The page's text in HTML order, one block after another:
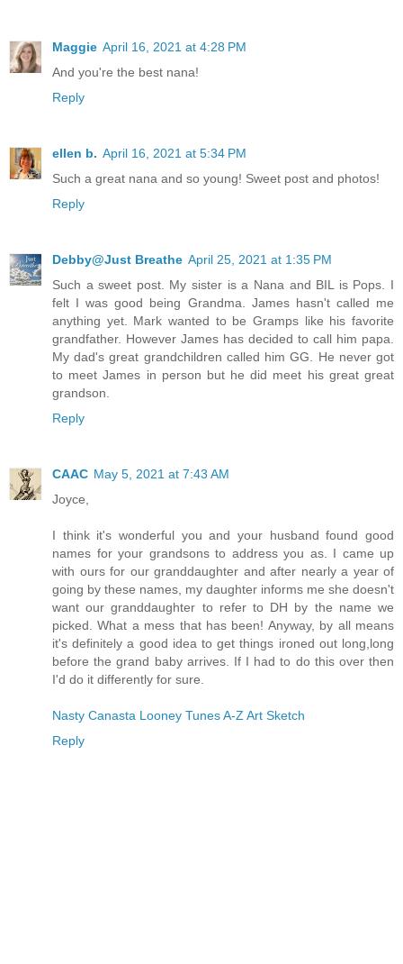
Maggie April 16, 2021 at 4:28 PM
And you're the best nana!
Reply
ellen b. April 16, 2021 at 5:34 PM
Such a great nana and so young! Sweet post and photos!
Reply
Debby@Just Breathe April 25, 2021 at 1:35 PM
Such a sweet post. My sister is a Nana and BIL is Pops. I
felt I was good being Grandma. James hasn't called me
anything yet. Mark wanted to be Gramps like his favorite
grandfather. However James has decided to call him papa.
My dad's great grandchildren called him GG. He never got
to meet James in person but he did meet his great great
grandson.
Reply
CAAC May 5, 2021 at 7:43 AM
Joyce,
I think it's wonderful you and your husband found good
names for your grandsons to address you as. I came up
with ours for our granddaughter and after nearly a year of
going by these names, my daughter informs me she doesn't
want our granddaughter to refer to DH by the name we
picked. What a mess that has been! Anyway, by all means
it's definitely a good idea to get things ironed out long,long
before the grand baby arrives. If I had to do this over then
I'd do it differently for sure.
Nasty Canasta Looney Tunes A-Z Art Sketch
Reply